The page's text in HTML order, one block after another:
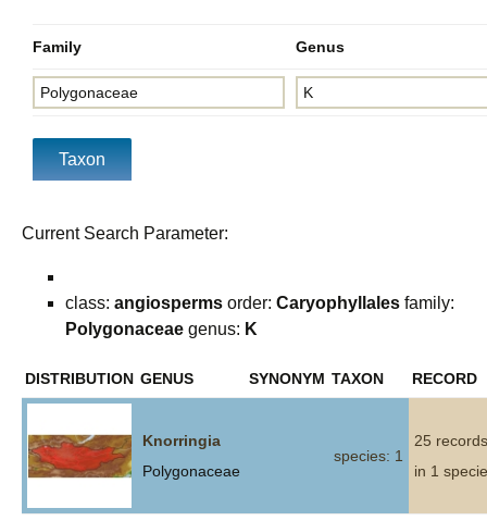
Family Genus
Current Search Parameter:
class: angiosperms order: Caryophyllales family:
Polygonaceae genus: K
DISTRIBUTION GENUS SYNONYM TAXON RECORD
Knorringia
Polygonaceae
species: 1
25 records
in 1